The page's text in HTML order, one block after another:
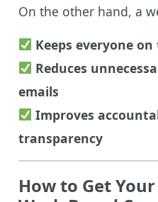
On the other hand, a
Keeps everyone
Reduces
emails
Improves
transparency
How to Get